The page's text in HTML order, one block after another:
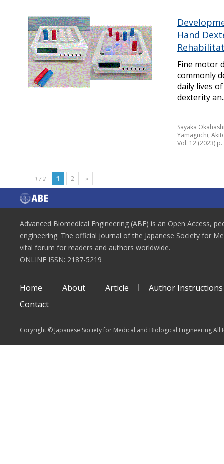
Hand
Fine motor
commonly
daily lives
dexterity
Sayaka
Yamaguchi,
Vol. 12 (2023)
1 / 2 1 2 »
Advanced Biomedical Engineering (ABE) is an Open Access,
engineering. The official journal of the Japanese Society for
vital forum for readers and authors worldwide.
ONLINE ISSN: 2187-5219
Home About Article
Author Instructions
Contact
Coryright © Japanese Society for Medical and Biological Engineering All